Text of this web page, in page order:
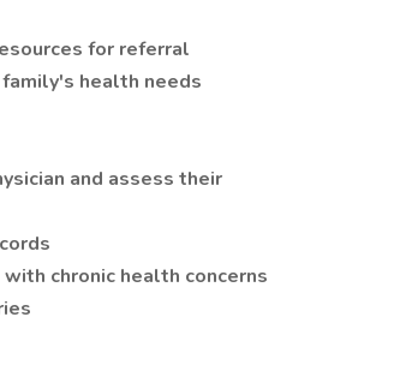
for referral
health needs
and assess their
chronic health concerns